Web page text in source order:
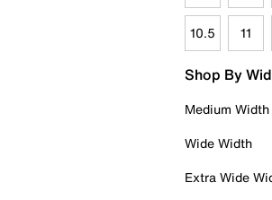
10.5 11
Shop By
Medium Width
Wide Width
Extra Wide